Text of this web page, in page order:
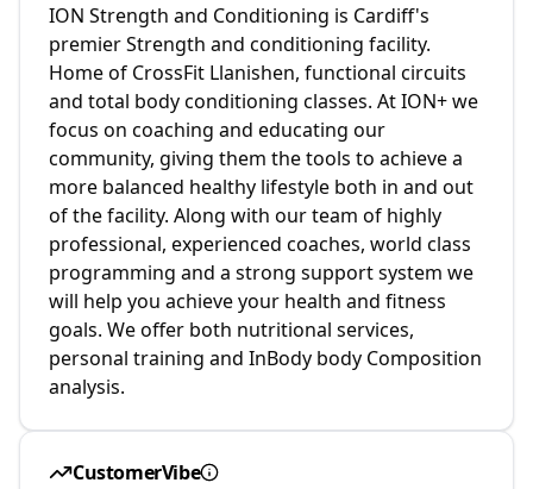
ION Strength and Conditioning is Cardiff's
premier Strength and conditioning facility.
Home of CrossFit Llanishen, functional circuits
and total body conditioning classes. At ION+ we
focus on coaching and educating our
community, giving them the tools to achieve a
more balanced healthy lifestyle both in and out
of the facility. Along with our team of highly
professional, experienced coaches, world class
programming and a strong support system we
will help you achieve your health and fitness
goals. We offer both nutritional services,
personal training and InBody body Composition
analysis.
CustomerVibe